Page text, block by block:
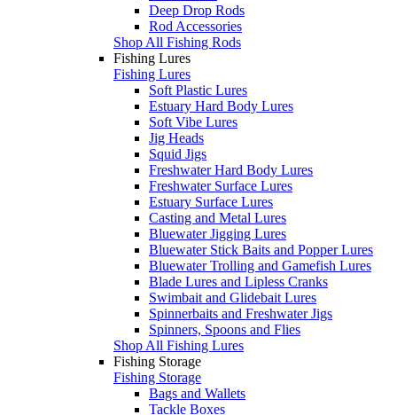
Deep Drop Rods
Rod Accessories
Shop All Fishing Rods
Fishing Lures
Fishing Lures
Soft Plastic Lures
Estuary Hard Body Lures
Soft Vibe Lures
Jig Heads
Squid Jigs
Freshwater Hard Body Lures
Freshwater Surface Lures
Estuary Surface Lures
Casting and Metal Lures
Bluewater Jigging Lures
Bluewater Stick Baits and Popper Lures
Bluewater Trolling and Gamefish Lures
Blade Lures and Lipless Cranks
Swimbait and Glidebait Lures
Spinnerbaits and Freshwater Jigs
Spinners, Spoons and Flies
Shop All Fishing Lures
Fishing Storage
Fishing Storage
Bags and Wallets
Tackle Boxes